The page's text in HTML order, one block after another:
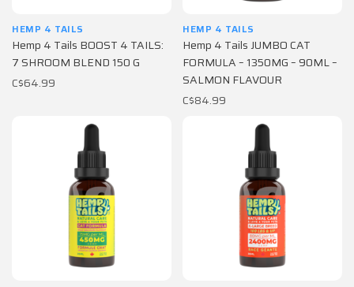
HEMP 4 TAILS
Hemp 4 Tails BOOST 4 TAILS:
7 SHROOM BLEND 150 G
C$64.99
HEMP 4 TAILS
Hemp 4 Tails JUMBO CAT
FORMULA – 1350MG – 90ML –
SALMON FLAVOUR
C$84.99